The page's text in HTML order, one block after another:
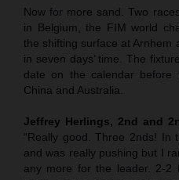
Now for more sand. Two
in Belgium, the FIM world
the shifting surface at Arnhem
in seven days’ time. The
date on the calendar before
China and Australia.
Jeffrey Herlings, 2nd and
“Really good. Three 2nds!
and was really pushing but I
any more for the leader. 2-